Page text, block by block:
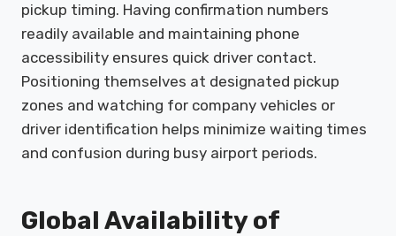
pickup timing. Having confirmation numbers
readily available and maintaining phone
accessibility ensures quick driver contact.
Positioning themselves at designated pickup
zones and watching for company vehicles or
driver identification helps minimize waiting times
and confusion during busy airport periods.
Global Availability of